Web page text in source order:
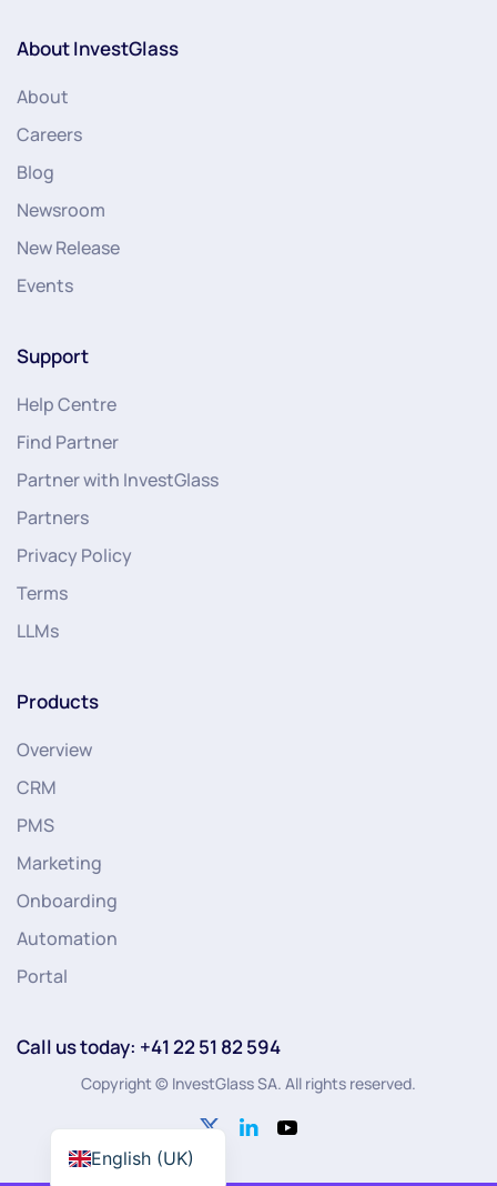
About InvestGlass
About
Careers
Blog
Newsroom
New Release
Events
Support
Help Centre
Find Partner
Partner with InvestGlass
Partners
Privacy Policy
Terms
LLMs
Products
Overview
CRM
PMS
Marketing
Onboarding
Automation
Portal
Call us today: +41 22 51 82 594
Copyright © InvestGlass SA. All rights reserved.
English (UK)